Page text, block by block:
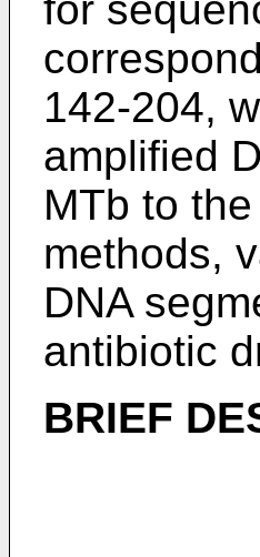
142-204,
amplified
MTb to
methods,
DNA
antibiotic
BRIEF